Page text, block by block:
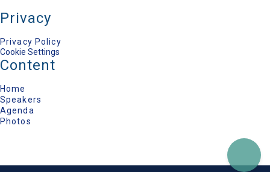
Privacy
Privacy Policy
Cookie Settings
Content
Home
Speakers
Agenda
Photos